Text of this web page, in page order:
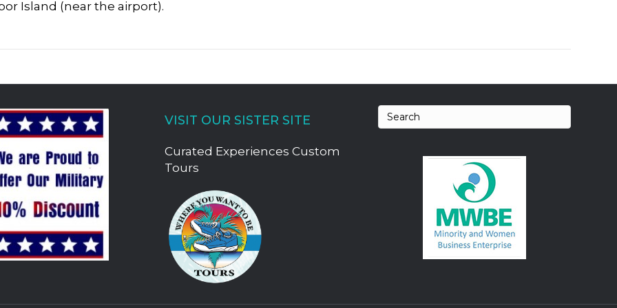
Island (near the airport).
VISIT OUR SISTER SITE
Curated Experiences Custom
Tours